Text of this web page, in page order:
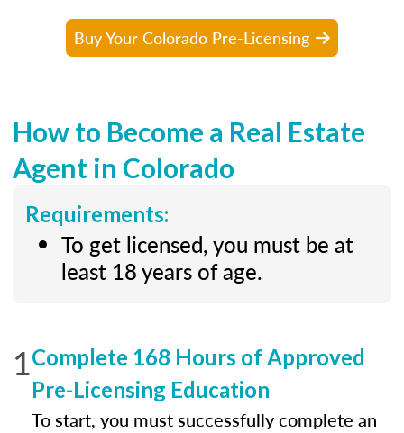
Buy Your Colorado Pre-Licensing
How to Become a Real Estate
Agent in Colorado
Requirements:
To get licensed, you must be at
least 18 years of age.
1Complete 168 Hours of Approved
Pre-Licensing Education
To start, you must successfully complete an